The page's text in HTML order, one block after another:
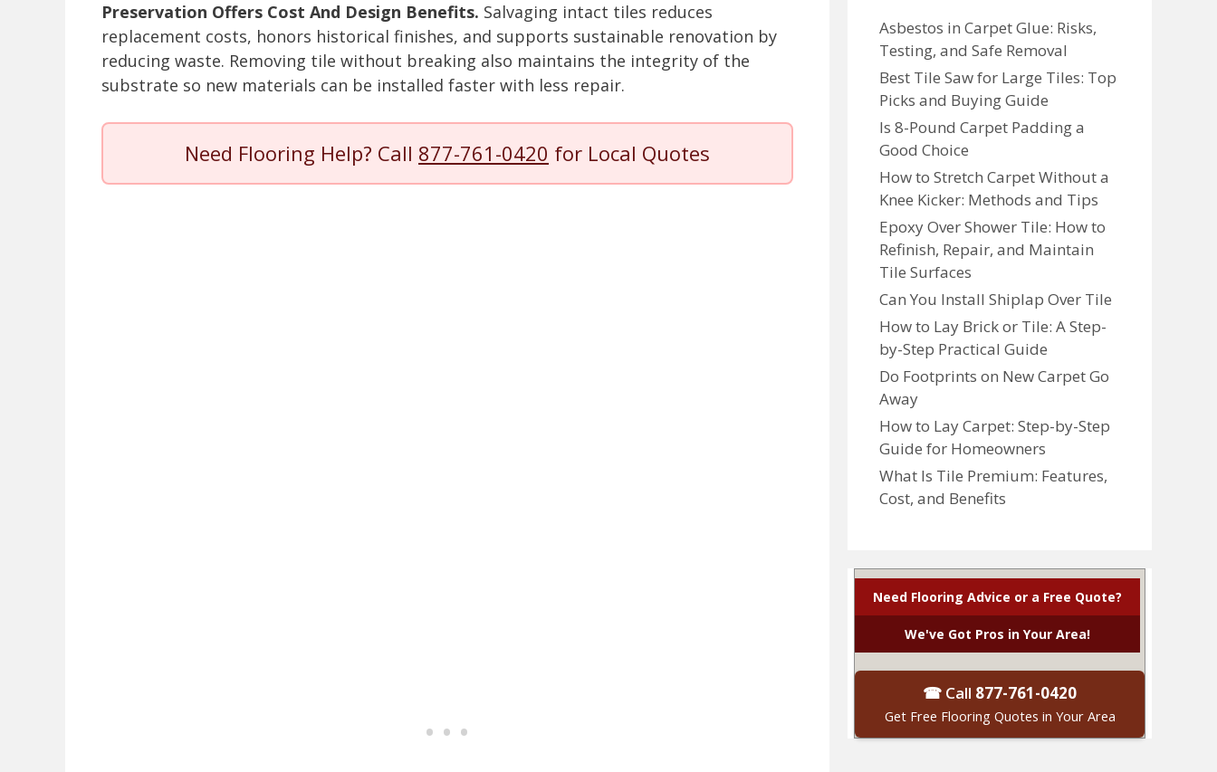
Preservation Offers Cost And Design Benefits. Salvaging intact tiles reduces
replacement costs, honors historical finishes, and supports sustainable renovation by
reducing waste. Removing tile without breaking also maintains the integrity of the
substrate so new materials can be installed faster with less repair.
Need Flooring Help? Call 877-761-0420 for Local Quotes
Asbestos in Carpet Glue: Risks,
Testing, and Safe Removal
Best Tile Saw for Large Tiles: Top
Picks and Buying Guide
Is 8-Pound Carpet Padding a
Good Choice
How to Stretch Carpet Without a
Knee Kicker: Methods and Tips
Epoxy Over Shower Tile: How to
Refinish, Repair, and Maintain
Tile Surfaces
Can You Install Shiplap Over Tile
How to Lay Brick or Tile: A Step-
by-Step Practical Guide
Do Footprints on New Carpet Go
Away
How to Lay Carpet: Step-by-Step
Guide for Homeowners
What Is Tile Premium: Features,
Cost, and Benefits
Need Flooring Advice or a Free Quote?
We've Got Pros in Your Area!
☎ Call 877-761-0420
Get Free Flooring Quotes in Your Area